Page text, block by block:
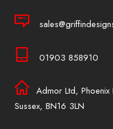
01903 858910
Admor Ltd, Phoenix
Sussex, BN16 3LN